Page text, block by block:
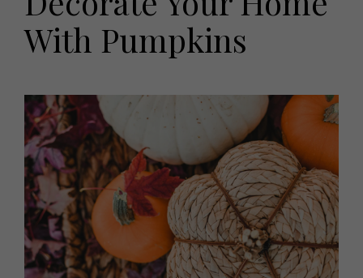
EVENTS
Tickets
Christmas
Awards
HOMES AND GARDENS
Property
Interiors
Gardens
FOOD AND DRINK
Recipes
Family
People
Travel
What's on
Staying in
Places to go
MORE +
Magazine subscription
Newsletter
Previous issues
Work with us
With Pumpkins